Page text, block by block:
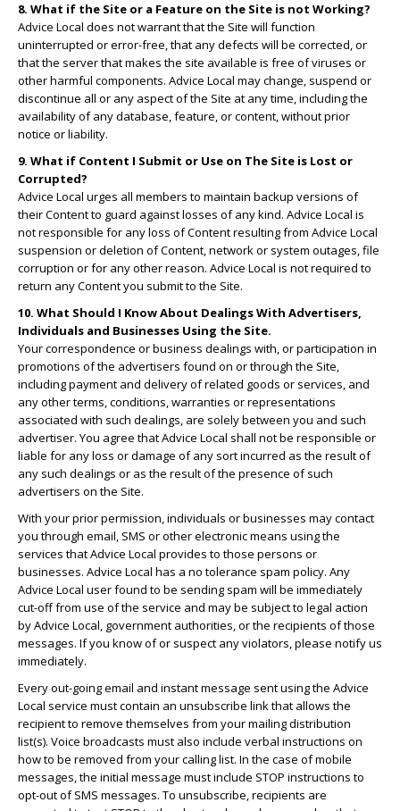
8. What if the Site or a Feature on the Site is not Working?
Advice Local does not warrant that the Site will function
uninterrupted or error-free, that any defects will be corrected, or
that the server that makes the site available is free of viruses or
other harmful components. Advice Local may change, suspend or
discontinue all or any aspect of the Site at any time, including the
availability of any database, feature, or content, without prior
notice or liability.
9. What if Content I Submit or Use on The Site is Lost or
Corrupted?
Advice Local urges all members to maintain backup versions of
their Content to guard against losses of any kind. Advice Local is
not responsible for any loss of Content resulting from Advice Local
suspension or deletion of Content, network or system outages, file
corruption or for any other reason. Advice Local is not required to
return any Content you submit to the Site.
10. What Should I Know About Dealings With Advertisers,
Individuals and Businesses Using the Site.
Your correspondence or business dealings with, or participation in
promotions of the advertisers found on or through the Site,
including payment and delivery of related goods or services, and
any other terms, conditions, warranties or representations
associated with such dealings, are solely between you and such
advertiser. You agree that Advice Local shall not be responsible or
liable for any loss or damage of any sort incurred as the result of
any such dealings or as the result of the presence of such
advertisers on the Site.
With your prior permission, individuals or businesses may contact
you through email, SMS or other electronic means using the
services that Advice Local provides to those persons or
businesses. Advice Local has a no tolerance spam policy. Any
Advice Local user found to be sending spam will be immediately
cut-off from use of the service and may be subject to legal action
by Advice Local, government authorities, or the recipients of those
messages. If you know of or suspect any violators, please notify us
immediately.
Every out-going email and instant message sent using the Advice
Local service must contain an unsubscribe link that allows the
recipient to remove themselves from your mailing distribution
list(s). Voice broadcasts must also include verbal instructions on
how to be removed from your calling list. In the case of mobile
messages, the initial message must include STOP instructions to
opt-out of SMS messages. To unsubscribe, recipients are